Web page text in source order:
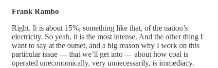
Frank Rambo
Right. It is about 15%, something like that, of the nation’s
electricity. So yeah, it is the most intense. And the other thing I
want to say at the outset, and a big reason why I work on this
particular issue — that we’ll get into — about how coal is
operated uneconomically, very unnecessarily, is immediacy.